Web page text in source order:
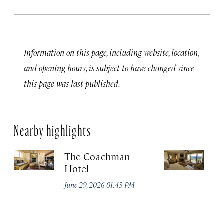
Information on this page, including website, location,
and opening hours, is subject to have changed since
this page was last published.
Nearby highlights
The Coachman
Hotel
June 29, 2026 01:43 PM